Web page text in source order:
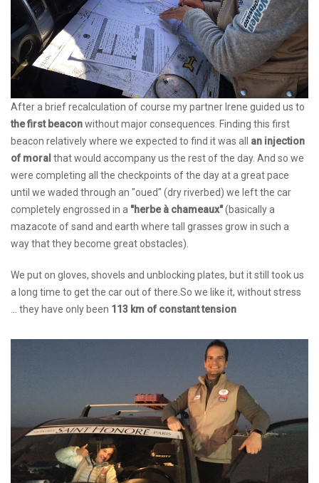
After a brief recalculation of course my partner Irene guided us to
the first beaconwithout major consequences. Finding this first
beacon relatively where we expected to find it was all an injection
of moral that would accompany us the rest of the day. And so we
were completing all the checkpoints of the day at a great pace
until we waded through an "oued" (dry riverbed) we left the car
completely engrossed in a "herbe à chameaux"(basically a
mazacote of sand and earth where tall grasses grow in such a
way that they become great obstacles).
We put on gloves, shovels and unblocking plates, but it still took us
a long time to get the car out of there.So we like it, without stress
... they have only been 113 km of constant tension